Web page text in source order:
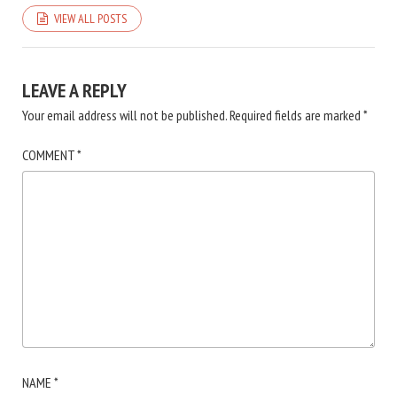
VIEW ALL POSTS
LEAVE A REPLY
Your email address will not be published.Required fields are marked *
COMMENT*
NAME *